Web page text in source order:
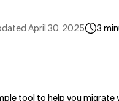
April 30, 2025 3
tool to help you